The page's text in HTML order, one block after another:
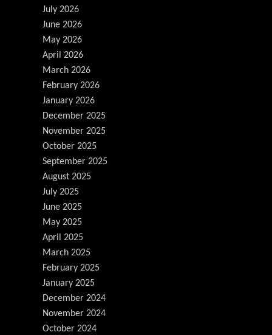
July 2026
June 2026
May 2026
April 2026
March 2026
February 2026
January 2026
December 2025
November 2025
October 2025
September 2025
August 2025
July 2025
June 2025
May 2025
April 2025
March 2025
February 2025
January 2025
December 2024
November 2024
October 2024